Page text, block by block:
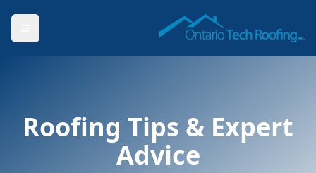
Roofing Tips & Expert
Advice